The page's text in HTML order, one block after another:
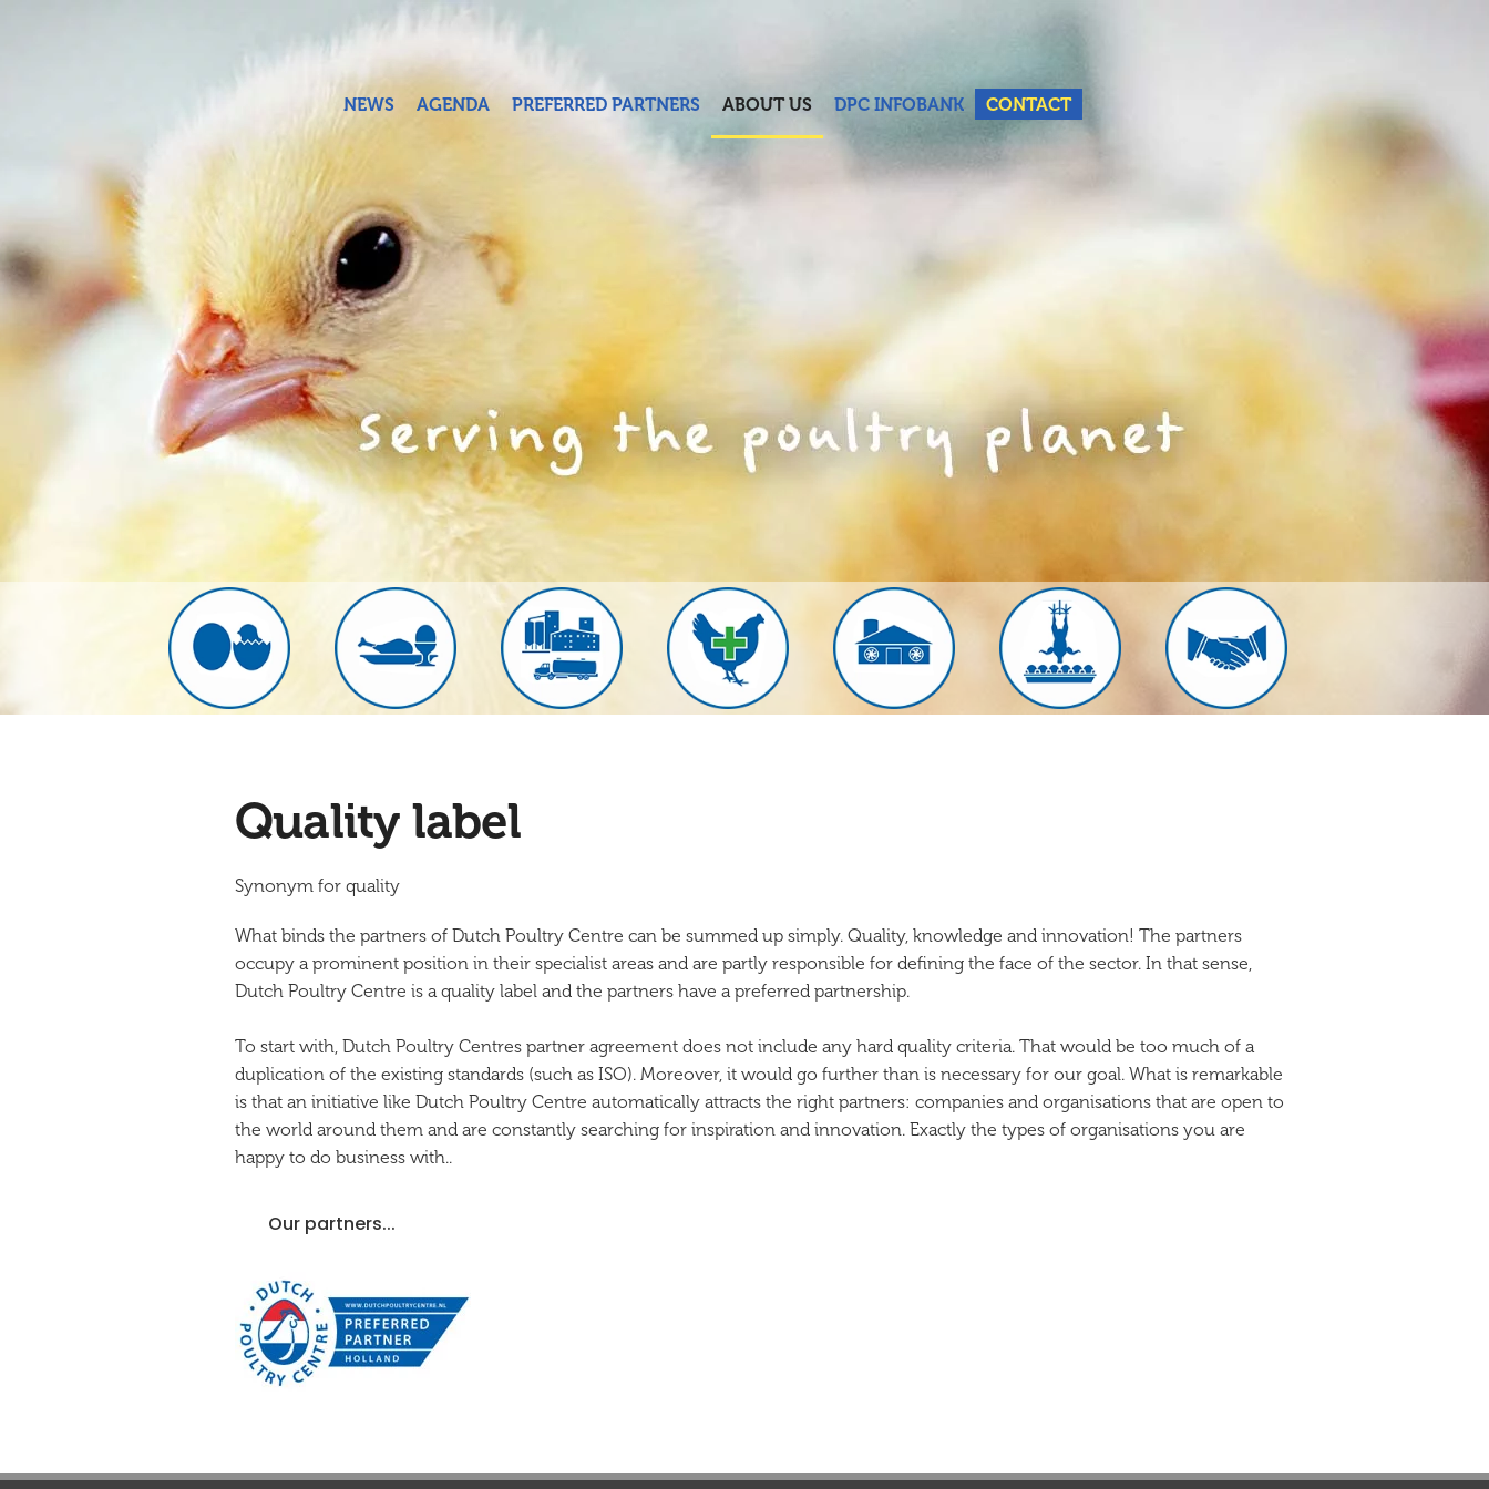
NEWS AGENDA PREFERRED PARTNERS ABOUT US DPC INFOBANK CONTACT
Quality label
Synonym for quality
What binds the partners of Dutch Poultry Centre can be summed up simply. Quality, knowledge and innovation! The partners
occupy a prominent position in their specialist areas and are partly responsible for defining the face of the sector. In that sense,
Dutch Poultry Centre is a quality label and the partners have a preferred partnership.
To start with, Dutch Poultry Centres partner agreement does not include any hard quality criteria. That would be too much of a
duplication of the existing standards (such as ISO). Moreover, it would go further than is necessary for our goal. What is remarkable
is that an initiative like Dutch Poultry Centre automatically attracts the right partners: companies and organisations that are open to
the world around them and are constantly searching for inspiration and innovation. Exactly the types of organisations you are
happy to do business with..
Our partners...